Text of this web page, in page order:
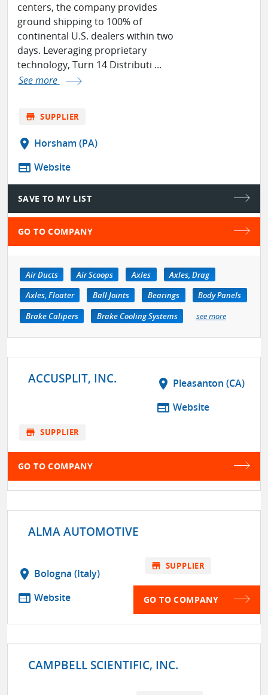
centers, the company provides
ground shipping to 100% of
continental U.S. dealers within two
days. Leveraging proprietary
technology, Turn 14 Distributi ...
See more
store SUPPLIER
location_on Horsham (PA)
web Website
SAVE TO MY LIST
GO TO COMPANY
Air Ducts Air Scoops Axles
Axles, Drag
Axles, Floater
Ball Joints Bearings
Body Panels
Brake Calipers
Brake Cooling Systems see more
ACCUSPLIT, INC. location_on Pleasanton (CA)
web Website
store SUPPLIER
GO TO COMPANY
ALMA AUTOMOTIVE
location_on Bologna (Italy)
web Website
store SUPPLIER
GO TO COMPANY
CAMPBELL SCIENTIFIC, INC.